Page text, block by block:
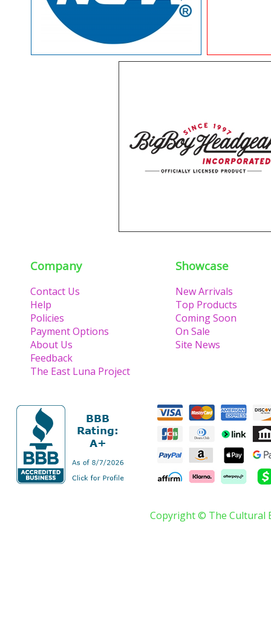
Company
Contact Us
Help
Policies
Payment Options
About Us
Feedback
The East Luna Project
Showcase
New Arrivals
Top Products
Coming Soon
On Sale
Site News
Copyright © The Cultural